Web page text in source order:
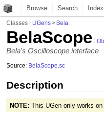
Browse Search
Classes | UGens> Bela
BelaScope :
Bela's Oscilloscope interface
Source: BelaScope.sc
Description
NOTE: This UGen only works on